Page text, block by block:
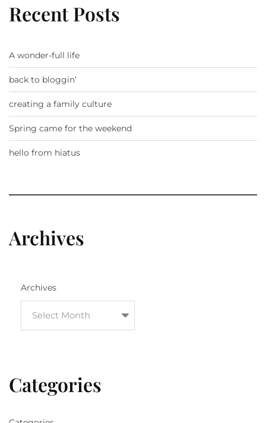
Recent Posts
A wonder-full life
back to bloggin’
creating a family culture
Spring came for the weekend
hello from hiatus
Archives
Archives
Categories